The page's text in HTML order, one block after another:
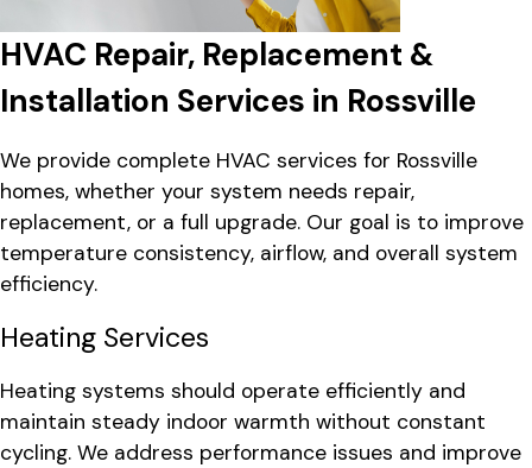
HVAC Repair, Replacement &
Installation Services in Rossville
We provide complete HVAC services for Rossville
homes, whether your system needs repair,
replacement, or a full upgrade. Our goal is to improve
temperature consistency, airflow, and overall system
efficiency.
Heating Services
Heating systems should operate efficiently and
maintain steady indoor warmth without constant
cycling. We address performance issues and improve